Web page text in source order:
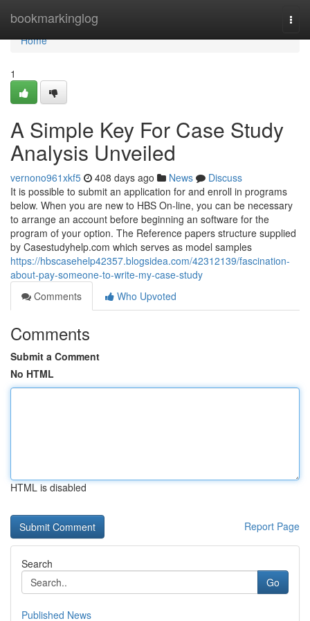
bookmarkinglog
Home
Home
1
A Simple Key For Case Study
Analysis Unveiled
vernono961xkf5 408 days ago News
Discuss
It is possible to submit an application for and enroll in programs
below. When you are new to HBS On-line, you can be necessary
to arrange an account before beginning an software for the
program of your option. The Reference papers structure supplied
by Casestudyhelp.com which serves as model samples
https://hbscasehelp42357.blogsidea.com/42312139/fascination-
about-pay-someone-to-write-my-case-study
Comments
Who Upvoted
Comments
Submit a Comment
No HTML
HTML is disabled
Report Page
Search
Go
Published News